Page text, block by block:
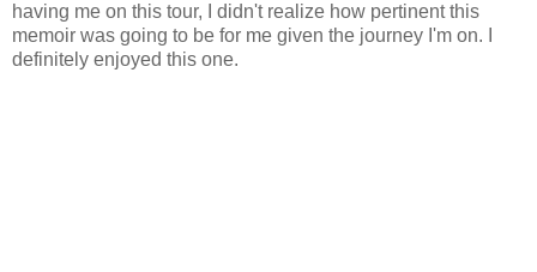
having me on this tour, I didn't realize how pertinent this
memoir was going to be for me given the journey I'm on. I
definitely enjoyed this one.